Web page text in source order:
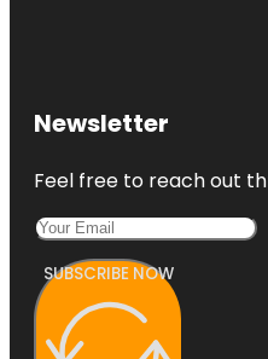
Newsletter
Feel free to reach out
SUBSCRIBE NOW